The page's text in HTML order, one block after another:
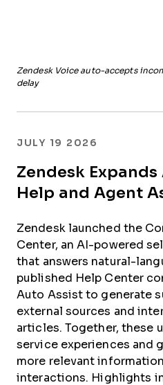
Zendesk Voice auto-accepts
delay
JULY 19 2026
Zendesk
Help and Agent
Zendesk launched the
Center, an AI-powered
that answers natural-
published Help Center
Auto Assist to generate
external sources and
articles. Together, these
service experiences and
more relevant
interactions. Highlights